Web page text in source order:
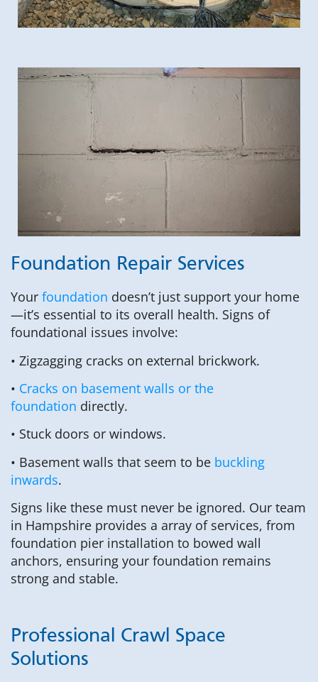
Foundation Repair Services
Your foundation doesn’t just support your home
—it’s essential to its overall health. Signs of
foundational issues involve:
• Zigzagging cracks on external brickwork.
• Cracks on basement walls or the
foundation directly.
• Stuck doors or windows.
• Basement walls that seem to be buckling
inwards.
Signs like these must never be ignored. Our team
in Hampshire provides a array of services, from
foundation pier installation to bowed wall
anchors, ensuring your foundation remains
strong and stable.
Professional Crawl Space
Solutions